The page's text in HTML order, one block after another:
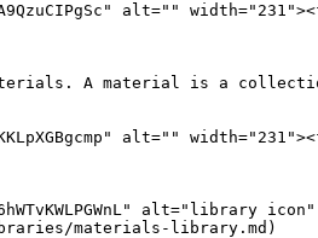
alt=""
A material is a
alt=""
alt="library
materials-library.md)